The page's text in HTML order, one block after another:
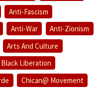
Anti-Fascism
Anti-War
Anti-Zionism
Arts And Culture
Black Liberation
Chican@ Movement